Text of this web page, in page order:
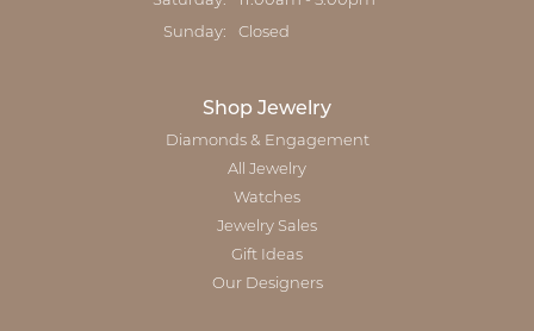
Sunday: Closed
Shop Jewelry
Diamonds & Engagement
All Jewelry
Watches
Jewelry Sales
Gift Ideas
Our Designers